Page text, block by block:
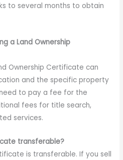
to several months to obtain
a Land Ownership
Ownership Certificate can
and the specific property
to pay a fee for the
fees for title search,
services.
transferable?
is transferable. If you sell